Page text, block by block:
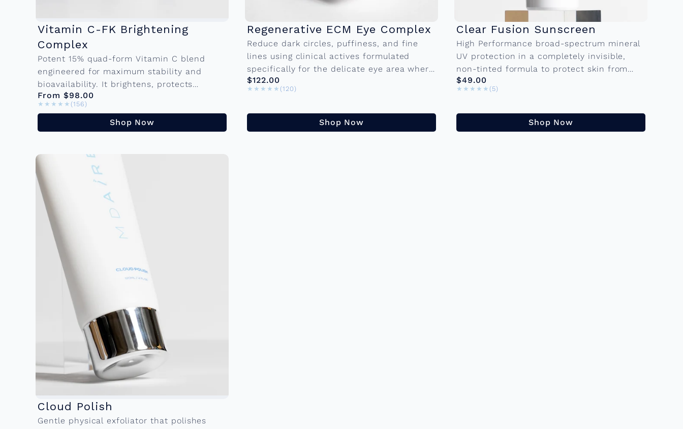
Vitamin C-FK Brightening
Complex
Potent 15% quad-form Vitamin C blend
engineered for maximum stability and
bioavailability. It brightens, protects
against environmental damage, and visibly
reduces fine lines making it the
From $98.00
★★★★★
★★★★★ (156)
Shop Now
Regenerative ECM Eye Complex
Reduce dark circles, puffiness, and fine
lines using clinical actives formulated
specifically for the delicate eye area where
the skin is thinnest and most demanding.
15 ml Bottle...
$122.00
★★★★★
★★★★★ (120)
Shop Now
Clear Fusion Sunscreen
High Performance broad-spectrum mineral
UV protection in a completely invisible,
non-tinted formula to protect skin from
UVA, UVB, and environmental stressors.Â
Â 2.0 FL OZÂ KEY INGREDIENTS Zinc
$49.00
★★★★★
★★★★★ (5)
Shop Now
Cloud Polish
Gentle physical exfoliator that polishes